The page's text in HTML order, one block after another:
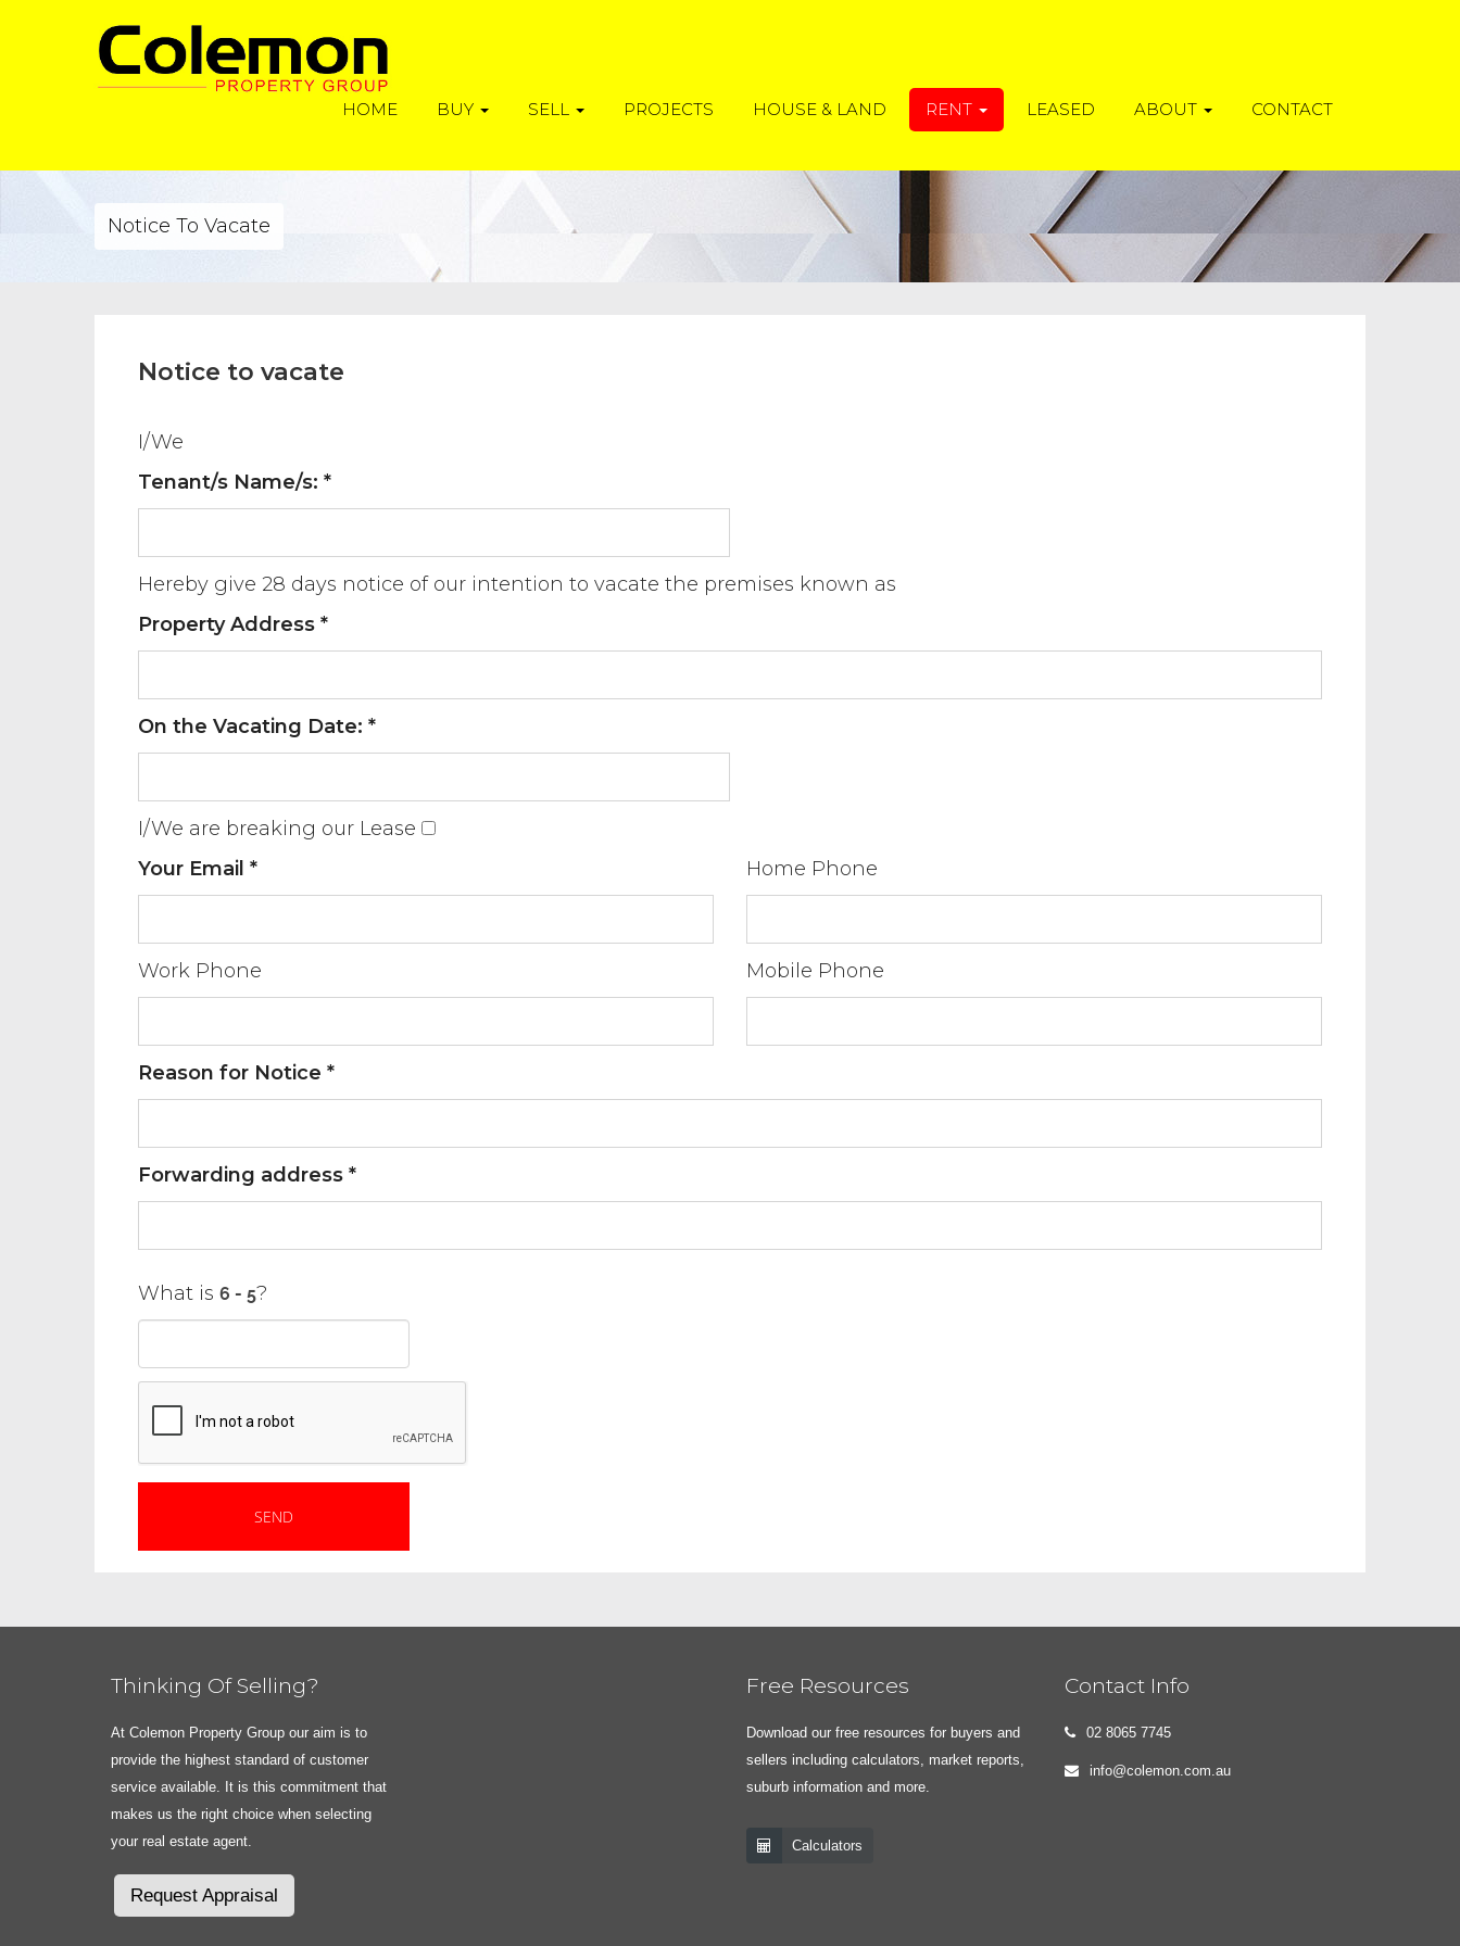
HOME BUY SELL PROJECTS HOUSE & LAND RENT LEASED ABOUT CONTACT
Notice To Vacate
Notice to vacate
I/We
Tenant/s Name/s: *
Hereby give 28 days notice of our intention to vacate the premises known as
Property Address *
On the Vacating Date: *
I/We are breaking our Lease
Your Email *
Home Phone
Work Phone Mobile Phone
Reason for Notice *
Forwarding address *
What is ?
Thinking Of Selling?
At Colemon Property Group our aim is to
provide the highest standard of customer
service available. It is this commitment that
makes us the right choice when selecting
your real estate agent.
Request Appraisal
Free Resources
Download our free resources for buyers and
sellers including calculators, market reports,
suburb information and more.
Calculators
Contact Info
02 8065 7745
info@colemon.com.au